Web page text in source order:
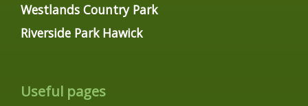
Westlands Country Park
Riverside Park Hawick
Useful pages